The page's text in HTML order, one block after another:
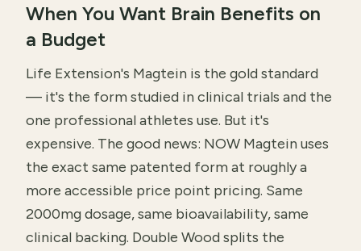
When You Want Brain Benefits on
a Budget
Life Extension's Magtein is the gold standard
— it's the form studied in clinical trials and the
one professional athletes use. But it's
expensive. The good news: NOW Magtein uses
the exact same patented form at roughly a
more accessible price point pricing. Same
2000mg dosage, same bioavailability, same
clinical backing. Double Wood splits the